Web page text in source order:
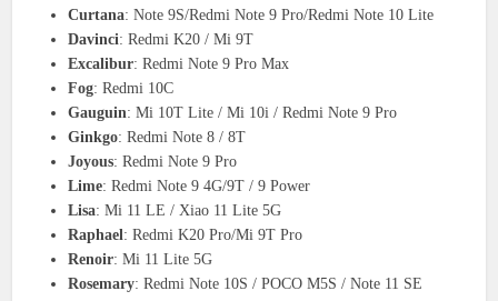
Curtana: Note 9S/Redmi Note 9 Pro/Redmi Note 10 Lite
Davinci: Redmi K20 / Mi 9T
Excalibur: Redmi Note 9 Pro Max
Fog: Redmi 10C
Gauguin: Mi 10T Lite / Mi 10i / Redmi Note 9 Pro
Ginkgo: Redmi Note 8 / 8T
Joyous: Redmi Note 9 Pro
Lime: Redmi Note 9 4G/9T / 9 Power
Lisa: Mi 11 LE / Xiao 11 Lite 5G
Raphael: Redmi K20 Pro/Mi 9T Pro
Renoir: Mi 11 Lite 5G
Rosemary: Redmi Note 10S / POCO M5S / Note 11 SE